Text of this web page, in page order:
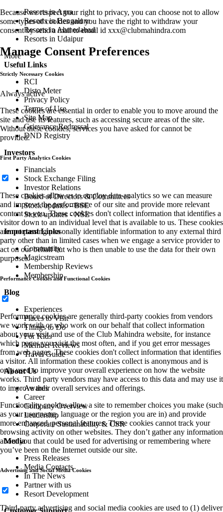
Resorts in Agra
Resorts in Bengaluru
Resorts in Ahmedabad
Resorts in Udaipur
More
Useful Links
RCI
Disto Meter
Privacy Policy
Terms of Use
Site Map
Grievance Redressal
DND Registry
Investors
Financials
Stock Exchange Filing
Investor Relations
Board of Directors & Committees
Stock updates - BSE
Stock updates - NSE
Important Links
Community
Magicstream
Membership Reviews
Membership
Blog
Experiences
Places to Visit
Things to Do
For Kids
Member Reviews
Travel Guide
About Us
Awards
Career
Company Overview
Leadership
Corporate Sustainability & CSR
Media
Press Releases
Media Contacts
In The News
Partner with us
Resort Development
Because we respect your right to privacy, you can choose not to allow
some types of cookies and you have the right to withdraw your
consent by send a mail to email id xxx@clubmahindra.com
Manage Consent Preferences
Strictly Necessary Cookies
Always active
These cookies are essential in order to enable you to move around the
site and use its features, such as accessing secure areas of the site.
Without these cookies, services you have asked for cannot be
provided.
First Party Analytics Cookies
These cookies allow us to employ data analytics so we can measure
and improve the performance of our site and provide more relevant
content to you. These cookies don't collect information that identifies a
visitor down to an individual level that is available to us. These cookies
are not passing personally identifiable information to any external third
party other than in limited cases when we engage a service provider to
act on our behalf but who is then unable to use the data for their own
purposes.
Performance Cookies and Functional Cookies
Performance cookies are generally third-party cookies from vendors
we work with or who work on our behalf that collect information
about your visit and use of the Club Mahindra website, for instance
which pages you visit the most often, and if you get error messages
from web pages. These cookies don't collect information that identifies
a visitor. All information these cookies collect is anonymous and is
only used to improve your overall experience on how the website
works. Third party vendors may have access to this data and may use it
to improve their overall services and offerings.
Functionality cookies allow a site to remember choices you make (such
as your user name, language or the region you are in) and provide
more enhanced, personal features. These cookies cannot track your
browsing activity on other websites. They don’t gather any information
about you that could be used for advertising or remembering where
you’ve been on the Internet outside our site.
Advertising and Social Media Cookies
Third-party advertising and social media cookies are used to (1) deliver